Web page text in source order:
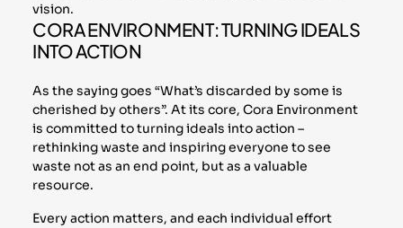
vision.
CORA ENVIRONMENT: TURNING IDEALS
INTO ACTION
As the saying goes “What’s discarded by some is
cherished by others”. At its core, Cora Environment
is committed to turning ideals into action –
rethinking waste and inspiring everyone to see
waste not as an end point, but as a valuable
resource.
Every action matters, and each individual effort